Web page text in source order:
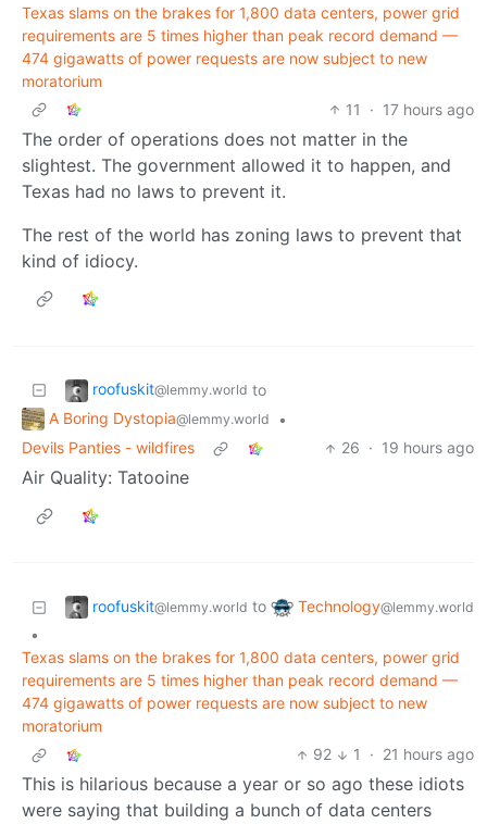
Texas slams on the brakes for 1,800 data centers, power grid
requirements are 5 times higher than peak record demand —
474 gigawatts of power requests are now subject to new
moratorium
11
· 17 hours ago
The order of operations does not matter in the
slightest. The government allowed it to happen, and
Texas had no laws to prevent it.
The rest of the world has zoning laws to prevent that
kind of idiocy.
roofuskit@lemmy.world to
A Boring Dystopia@lemmy.world
•
Devils Panties - wildfires
26 · 19 hours ago
Air Quality: Tatooine
roofuskit@lemmy.world to Technology@lemmy.world
•
Texas slams on the brakes for 1,800 data centers, power grid
requirements are 5 times higher than peak record demand —
474 gigawatts of power requests are now subject to new
moratorium
92
1 · 21 hours ago
This is hilarious because a year or so ago these idiots
were saying that building a bunch of data centers